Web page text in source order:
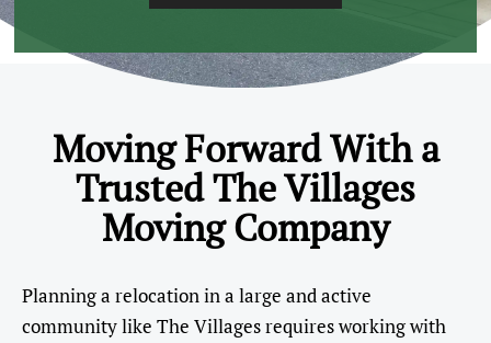
Moving Forward With a
Trusted The Villages
Moving Company
Planning a relocation in a large and active
community like The Villages requires working with